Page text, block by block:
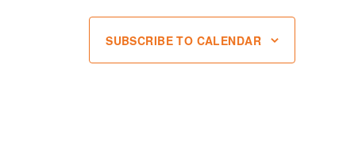
SUBSCRIBE TO CALENDAR